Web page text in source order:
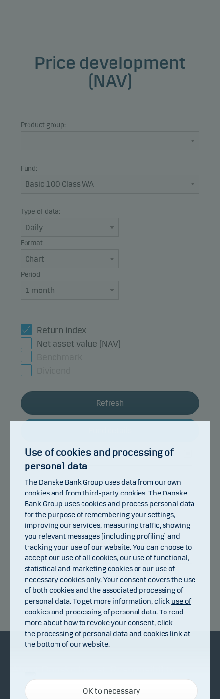
Price development
(NAV)
Product group:
Fund:
Type of data:
Format
Period
Return index
Net asset value (NAV)
Refresh
98
101
104
107
08.07.2026 14.07.2026 20.07.2026 24.07.2026 30.07.2026 05.08.2026
Return index
Facts about Danske Invest
Responsibility in our funds
Use of cookies and processing of
personal data
The Danske Bank Group uses data from our own
cookies and from third-party cookies. The Danske
Bank Group uses cookies and process personal data
for the purpose of remembering your settings,
improving our services, measuring traffic, showing
you relevant messages (including profiling) and
tracking your use of our website. You can choose to
accept our use of all cookies, our use of functional,
statistical and marketing cookies or our use of
necessary cookies only. Your consent covers the use
of both cookies and the associated processing of
personal data. To get more information, click use of
cookiesand processing of personal data. To read
more about how to revoke your consent, click
the processing of personal data and cookies link at
the bottom of our website.
Necessary cookies
Necessary cookies help make our website work by
OK to necessary